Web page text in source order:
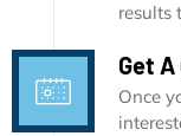
results
Get
Once